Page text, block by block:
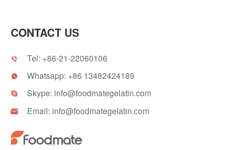
CONTACT US
 Tel: +86-21-22060106
 Whatsapp: +86 13482424189
 Skype: info@foodmategelatin.com
 Email: info@foodmategelatin.com